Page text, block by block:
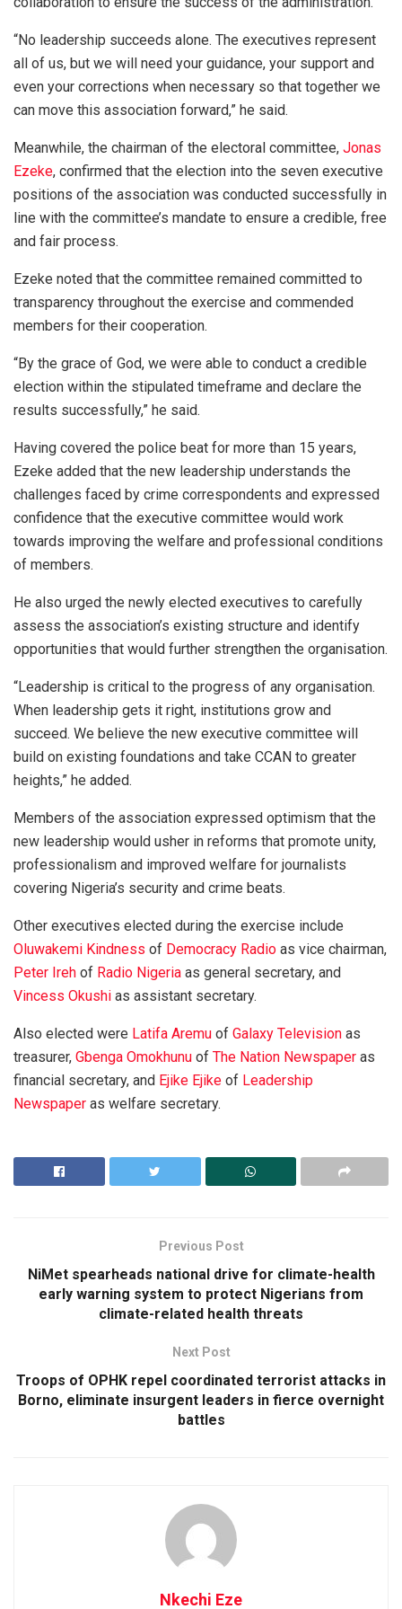
“No leadership succeeds alone. The executives represent
all of us, but we will need your guidance, your support and
even your corrections when necessary so that together we
can move this association forward,” he said.
Meanwhile, the chairman of the electoral committee, Jonas
Ezeke, confirmed that the election into the seven executive
positions of the association was conducted successfully in
line with the committee’s mandate to ensure a credible, free
and fair process.
Ezeke noted that the committee remained committed to
transparency throughout the exercise and commended
members for their cooperation.
“By the grace of God, we were able to conduct a credible
election within the stipulated timeframe and declare the
results successfully,” he said.
Having covered the police beat for more than 15 years,
Ezeke added that the new leadership understands the
challenges faced by crime correspondents and expressed
confidence that the executive committee would work
towards improving the welfare and professional conditions
of members.
He also urged the newly elected executives to carefully
assess the association’s existing structure and identify
opportunities that would further strengthen the organisation.
“Leadership is critical to the progress of any organisation.
When leadership gets it right, institutions grow and
succeed. We believe the new executive committee will
build on existing foundations and take CCAN to greater
heights,” he added.
Members of the association expressed optimism that the
new leadership would usher in reforms that promote unity,
professionalism and improved welfare for journalists
covering Nigeria’s security and crime beats.
Other executives elected during the exercise include
Oluwakemi Kindness of Democracy Radio as vice chairman,
Peter Ireh of Radio Nigeria as general secretary, and
Vincess Okushi as assistant secretary.
Also elected were Latifa Aremu of Galaxy Television as
treasurer, Gbenga Omokhunu of The Nation Newspaper as
financial secretary, and Ejike Ejike of Leadership
Newspaper as welfare secretary.
Previous Post
NiMet spearheads national drive for climate-health
early warning system to protect Nigerians from
climate-related health threats
Next Post
Troops of OPHK repel coordinated terrorist attacks in
Borno, eliminate insurgent leaders in fierce overnight
battles
Nkechi Eze